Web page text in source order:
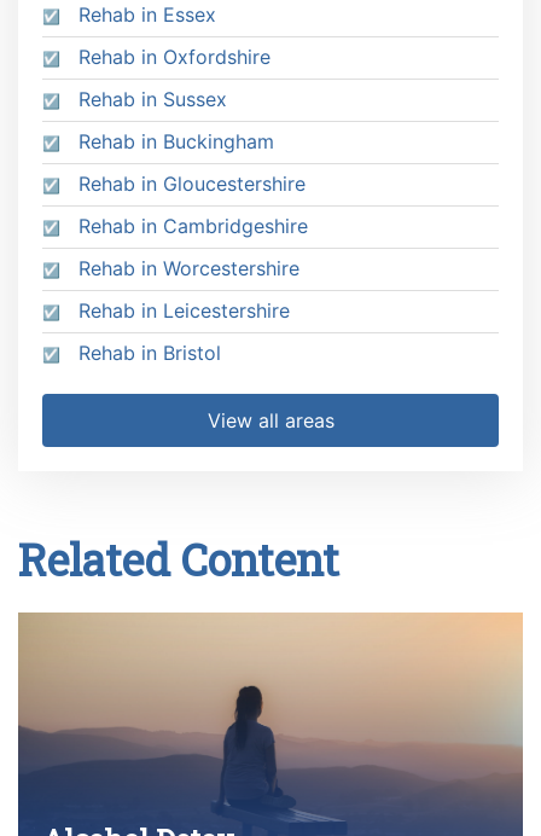
Rehab in Essex
Rehab in Oxfordshire
Rehab in Sussex
Rehab in Buckingham
Rehab in Gloucestershire
Rehab in Cambridgeshire
Rehab in Worcestershire
Rehab in Leicestershire
Rehab in Bristol
View all areas
Related Content